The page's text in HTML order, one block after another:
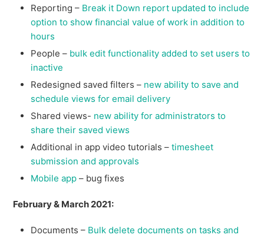
Reporting – Break it Down report updated to include
option to show financial value of work in addition to
hours
People – bulk edit functionality added to set users to
inactive
Redesigned saved filters – new ability to save and
schedule views for email delivery
Shared views- new ability for administrators to
share their saved views
Additional in app video tutorials –timesheet
submission and approvals
Mobile app – bug fixes
February & March 2021:
Documents – Bulk delete documents on tasks and